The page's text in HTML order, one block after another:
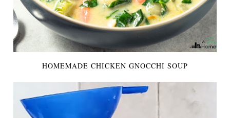
HOMEMADE CHICKEN GNOCCHI SOUP